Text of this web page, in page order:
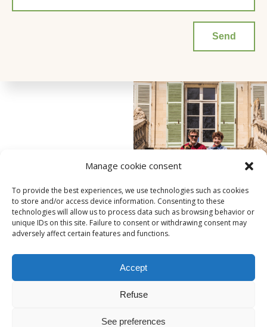
Manage cookie consent
To provide the best experiences, we use technologies such as cookies
to store and/or access device information. Consenting to these
technologies will allow us to process data such as browsing behavior or
unique IDs on this site. Failure to consent or withdrawing consent may
adversely affect certain features and functions.
Accept
Refuse
See preferences
06.06.56.53.63